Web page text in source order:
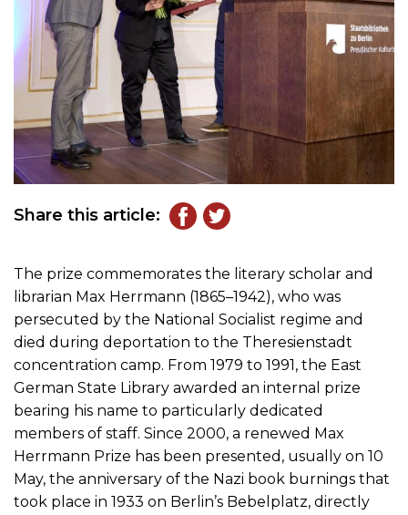
Share this article:
The prize commemorates the literary scholar and
librarian Max Herrmann (1865–1942), who was
persecuted by the National Socialist regime and
died during deportation to the Theresienstadt
concentration camp. From 1979 to 1991, the East
German State Library awarded an internal prize
bearing his name to particularly dedicated
members of staff. Since 2000, a renewed Max
Herrmann Prize has been presented, usually on 10
May, the anniversary of the Nazi book burnings that
took place in 1933 on Berlin’s Bebelplatz, directly